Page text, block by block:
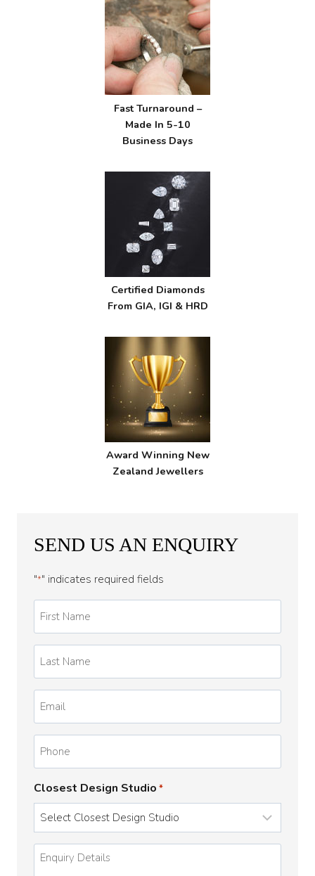
Fast Turnaround –
Made In 5-10
Business Days
Certified Diamonds
From GIA, IGI & HRD
Award Winning New
Zealand Jewellers
SEND US AN ENQUIRY
"*" indicates required fields
Name
*
Name
*
Closest Design Studio *
Enquiry